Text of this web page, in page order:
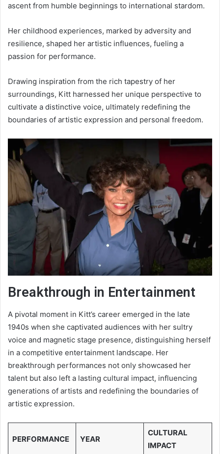
ascent from humble beginnings to international stardom.
Her childhood experiences, marked by adversity and
resilience, shaped her artistic influences, fueling a
passion for performance.
Drawing inspiration from the rich tapestry of her
surroundings, Kitt harnessed her unique perspective to
cultivate a distinctive voice, ultimately redefining the
boundaries of artistic expression and personal freedom.
Breakthrough in Entertainment
A pivotal moment in Kitt’s career emerged in the late
1940s when she captivated audiences with her sultry
voice and magnetic stage presence, distinguishing herself
in a competitive entertainment landscape. Her
breakthrough performances not only showcased her
talent but also left a lasting cultural impact, influencing
generations of artists and redefining the boundaries of
artistic expression.
PERFORMANCE YEAR
CULTURAL
IMPACT